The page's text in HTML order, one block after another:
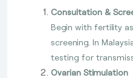
Consultation &
Begin with fertility
screening. In
testing for
Ovarian Stimulation